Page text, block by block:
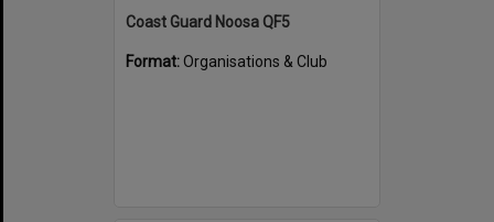
Coast Guard Noosa QF5
Format:Organisations & Club